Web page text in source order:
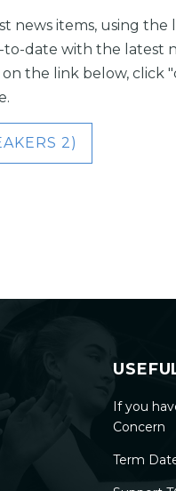
news items, using
date with the latest
the link below, click
2)
If you
Concern
Term